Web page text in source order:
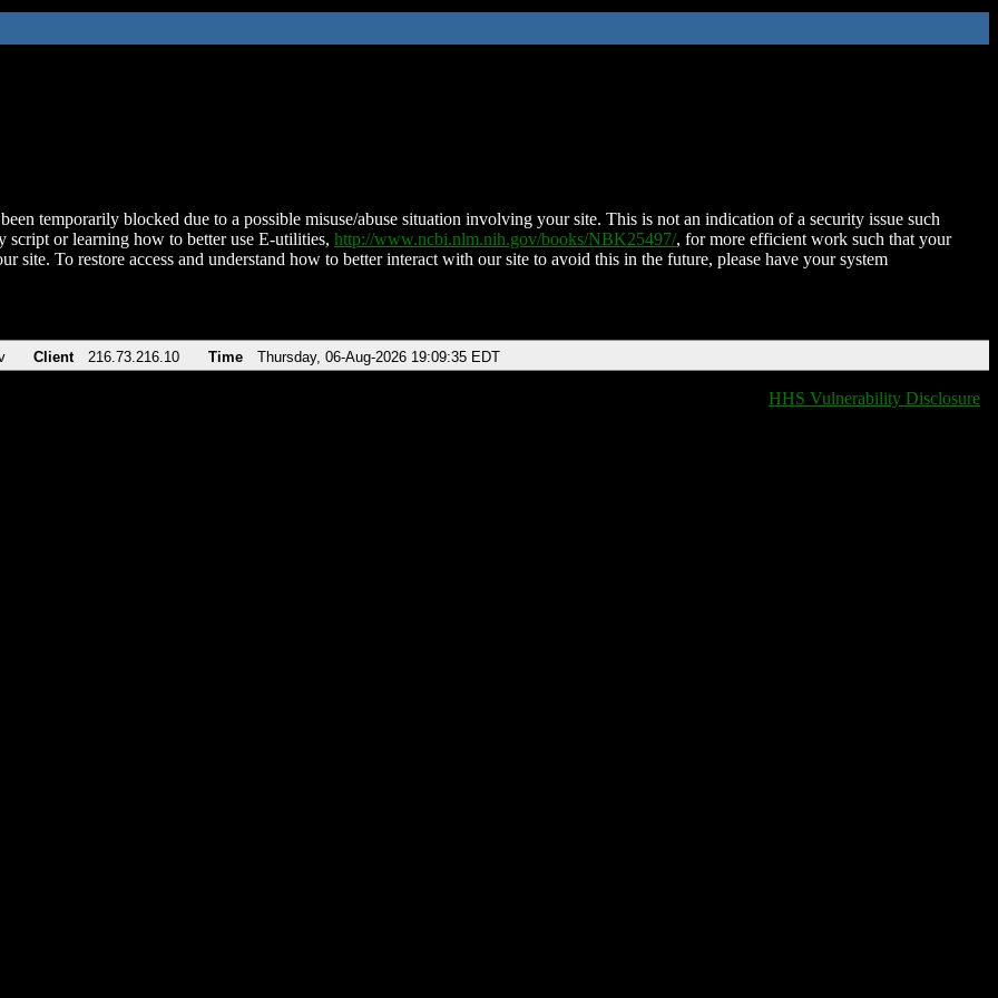
temporarily blocked due to a possible misuse/abuse situation involving your site. This is not an indication of a security issue such
script or learning how to better use E-utilities, http://www.ncbi.nlm.nih.gov/books/NBK25497/, for more efficient work such that your
site. To restore access and understand how to better interact with our site to avoid this in the future, please have your system
Client 216.73.216.10 Time Thursday, 06-Aug-2026 19:09:35 EDT
HHS Vulnerability Disclosure